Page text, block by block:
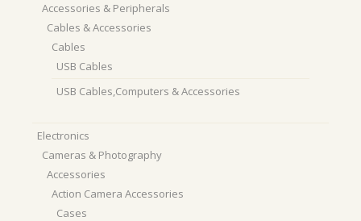
Accessories & Peripherals
Cables & Accessories
Cables
USB Cables
USB Cables,Computers & Accessories
Electronics
Cameras & Photography
Accessories
Action Camera Accessories
Cases